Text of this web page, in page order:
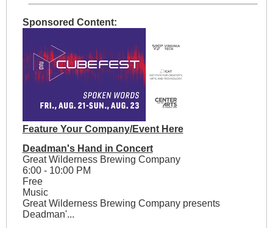
Sponsored Content:
Feature Your Company/Event Here
Deadman's Hand in Concert
Great Wilderness Brewing Company
6:00 - 10:00 PM
Free
Music
Great Wilderness Brewing Company presents
Deadman'...